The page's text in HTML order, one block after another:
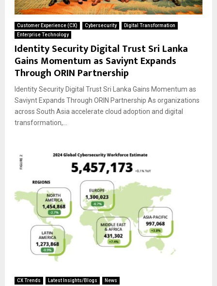
Customer Experience (CX) Cybersecurity
Digital Transformation
Enterprise Technology
Identity Security Digital Trust Sri Lanka
Gains Momentum as Saviynt Expands
Through ORIN Partnership
Identity Security Digital Trust Sri Lanka Gains Momentum as
Saviynt Expands Through ORIN Partnership As organizations
across South Asia accelerate cloud adoption and digital
transformation,...
CX Trends Latest Insights/Blogs News